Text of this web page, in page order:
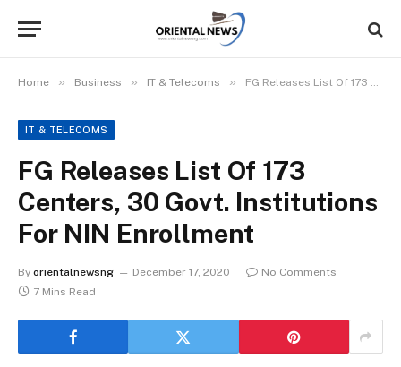
Home » Business » IT & Telecoms » FG Releases List Of 173 Centers, 30 Govt. Institutions For NIN Enrollment
IT & TELECOMS
FG Releases List Of 173
Centers, 30 Govt. Institutions
For NIN Enrollment
By orientalnewsng December 17, 2020
No Comments
7 Mins Read